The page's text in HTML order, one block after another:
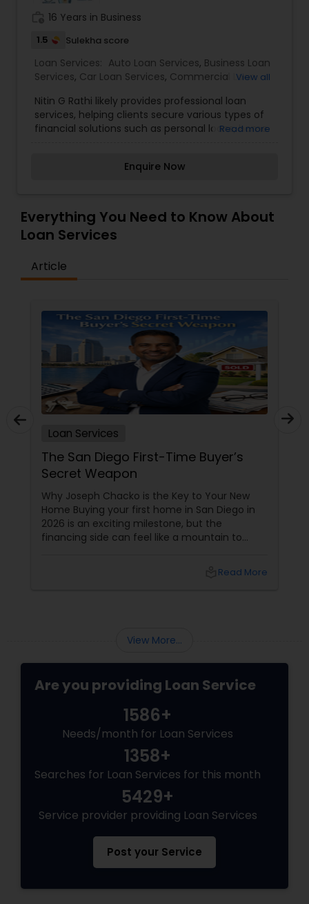
16 Years in Business
1.5 Sulekha score
Loan Services: Auto Loan Services, Business Loan
Services, Car Loan Services, Commercial Loan
Mortgage Loan Services,Personal Loan Services
Residential Loan Services,Student Loan Services
View all
Nitin G Rathi likely provides professional loan
services, helping clients secure various types of
financial solutions such as personal loans, home
guiding clients through the loan process, from
loan options. Offering expert advice on the best
loan products based on client needs, whether it's
for purchasing a home, starting or expanding a
Read more
Enquire Now
Everything You Need to Know About
Loan Services
Article
Loan Services
The San Diego First-Time Buyer’s
Secret Weapon
Why Joseph Chacko is the Key to Your New
Home Buying your first home in San Diego in
2026 is an exciting milestone, but the
financing side can feel like a mountain to
Mortgage Advisor who understands the local
Read More
View More...
Are you providing Loan Service
1586+
Needs/month for Loan Services
1358+
Searches for Loan Services for this month
5429+
Service provider providing Loan Services
Post your Service